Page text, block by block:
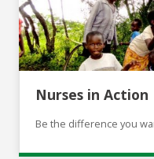
Nurses in Action
Be the difference you